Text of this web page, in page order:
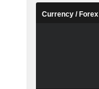
Currency / Forex